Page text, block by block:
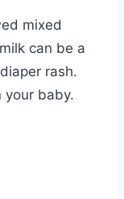
mixed
can be a
rash.
your baby.